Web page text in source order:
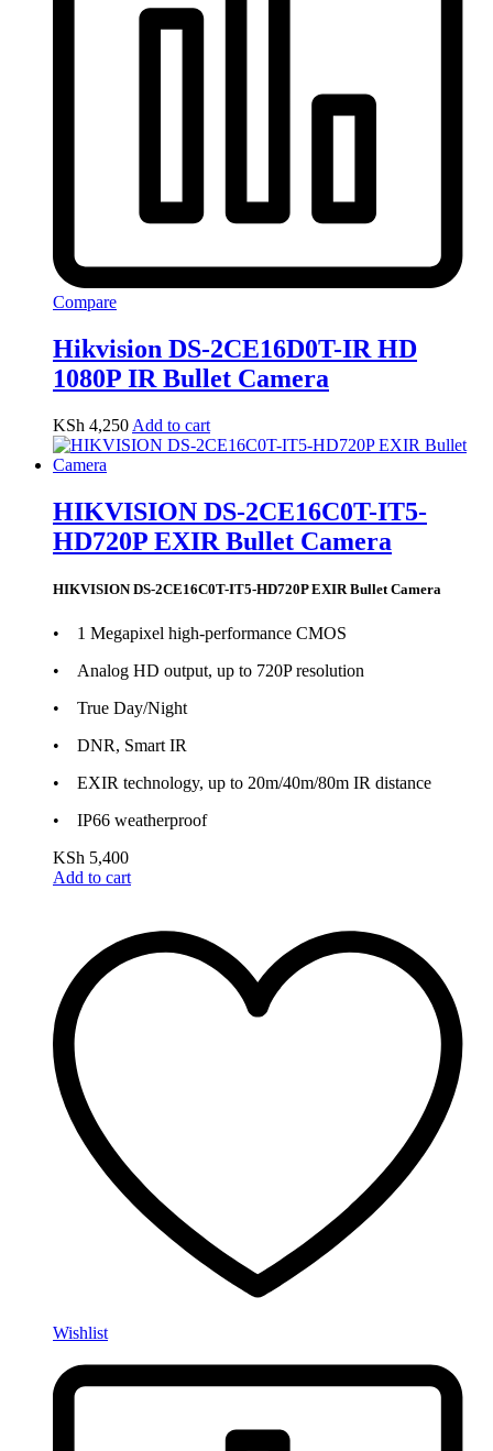
Compare
Hikvision DS-2CE16D0T-IR HD
1080P IR Bullet Camera
KSh 4,250 Add to cart
HIKVISION DS-2CE16C0T-IT5-
HD720P EXIR Bullet Camera
HIKVISION DS-2CE16C0T-IT5-HD720P EXIR Bullet Camera
• 1 Megapixel high-performance CMOS
• Analog HD output, up to 720P resolution
• True Day/Night
• DNR, Smart IR
• EXIR technology, up to 20m/40m/80m IR distance
• IP66 weatherproof
KSh 5,400
Add to cart
Wishlist